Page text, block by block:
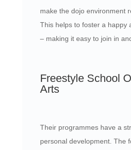
make the dojo environment
This helps to foster a happy
– making it easy to join in
Freestyle School
Arts
Their programmes have a
personal development. The